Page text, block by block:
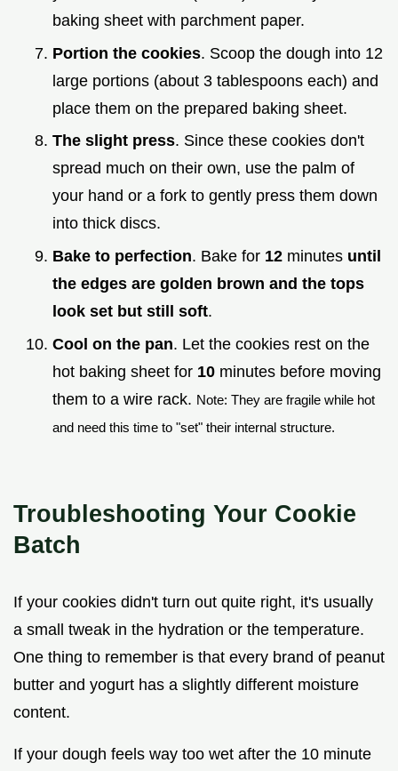
baking sheet with parchment paper.
Portion the cookies. Scoop the dough into 12
large portions (about 3 tablespoons each) and
place them on the prepared baking sheet.
The slight press. Since these cookies don't
spread much on their own, use the palm of
your hand or a fork to gently press them down
into thick discs.
Bake to perfection. Bake for 12 minutes until
the edges are golden brown and the tops
look set but still soft.
Cool on the pan. Let the cookies rest on the
hot baking sheet for 10 minutes before moving
them to a wire rack. Note: They are fragile while hot
and need this time to "set" their internal structure.
Troubleshooting Your Cookie
Batch
If your cookies didn't turn out quite right, it's usually
a small tweak in the hydration or the temperature.
One thing to remember is that every brand of peanut
butter and yogurt has a slightly different moisture
content.
If your dough feels way too wet after the 10 minute